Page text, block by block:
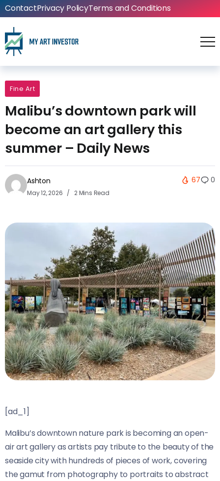
ContactPrivacy PolicyTerms and Conditions
Fine Art
Malibu’s downtown park will
become an art gallery this
summer – Daily News
Ashton
May 12, 2026 2 Mins Read
67 0
[ad_1]
Malibu’s downtown nature park is becoming an open-
air art gallery as artists pay tribute to the beauty of the
seaside city with hundreds of pieces of work, covering
the gamut from photography to portraits to abstract